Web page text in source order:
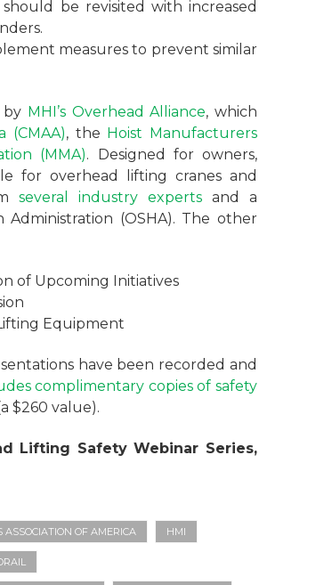
be revisited with increased
measures to prevent similar
by MHI’s Overhead Alliance, which
(CMAA), the Hoist Manufacturers
(MMA). Designed for owners,
for overhead lifting cranes and
several industry experts and a
(OSHA). The other
of Upcoming Initiatives
Equipment
have been recorded and
complimentary copies of safety
$260 value).
Lifting Safety Webinar Series,
OF AMERICA HMI